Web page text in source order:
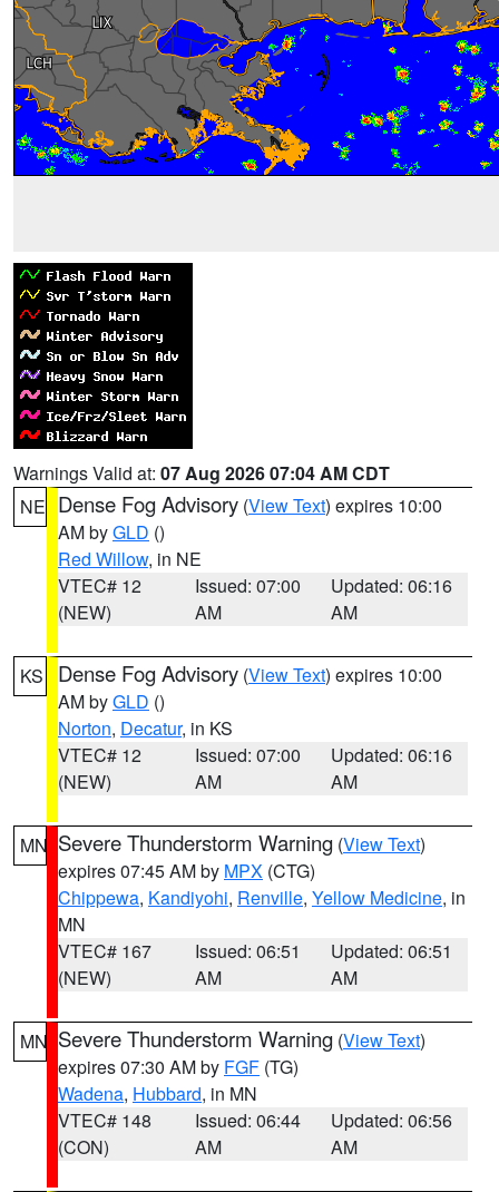
Warnings Valid at: 07 Aug 2026 07:04 AM CDT
NE Dense Fog Advisory (View Text) expires 10:00
AM byGLD ()
Red Willow, in NE
VTEC# 12
(NEW)
Issued: 07:00
AM
Updated: 06:16
AM
KS Dense Fog Advisory (View Text) expires 10:00
AM byGLD ()
Norton, Decatur, in KS
VTEC# 12
(NEW)
Issued: 07:00
AM
Updated: 06:16
AM
MN Severe Thunderstorm Warning (View Text)
expires 07:45 AM by MPX (CTG)
Chippewa, Kandiyohi, Renville, Yellow Medicine, in
MN
VTEC# 167
(NEW)
Issued: 06:51
AM
Updated: 06:51
AM
MN Severe Thunderstorm Warning (View Text)
expires 07:30 AM by FGF (TG)
Wadena, Hubbard, in MN
VTEC# 148
(CON)
Issued: 06:44
AM
Updated: 06:56
AM